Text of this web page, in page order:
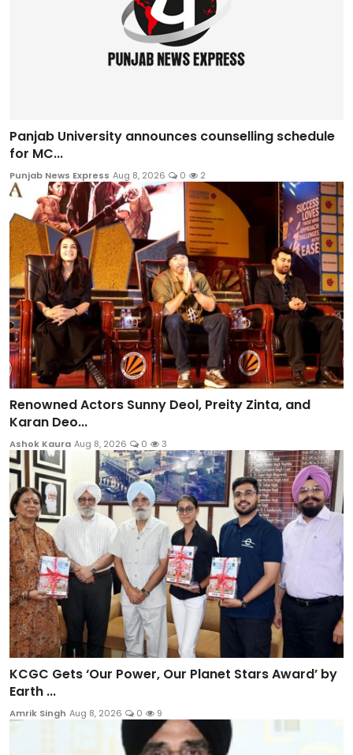
Panjab University announces counselling schedule
for MC...
Punjab News Express Aug 8, 2026 0 2
Renowned Actors Sunny Deol, Preity Zinta, and
Karan Deo...
Ashok Kaura Aug 8, 2026 0 3
KCGC Gets ‘Our Power, Our Planet Stars Award’ by
Earth ...
Amrik Singh Aug 8, 2026 0 9